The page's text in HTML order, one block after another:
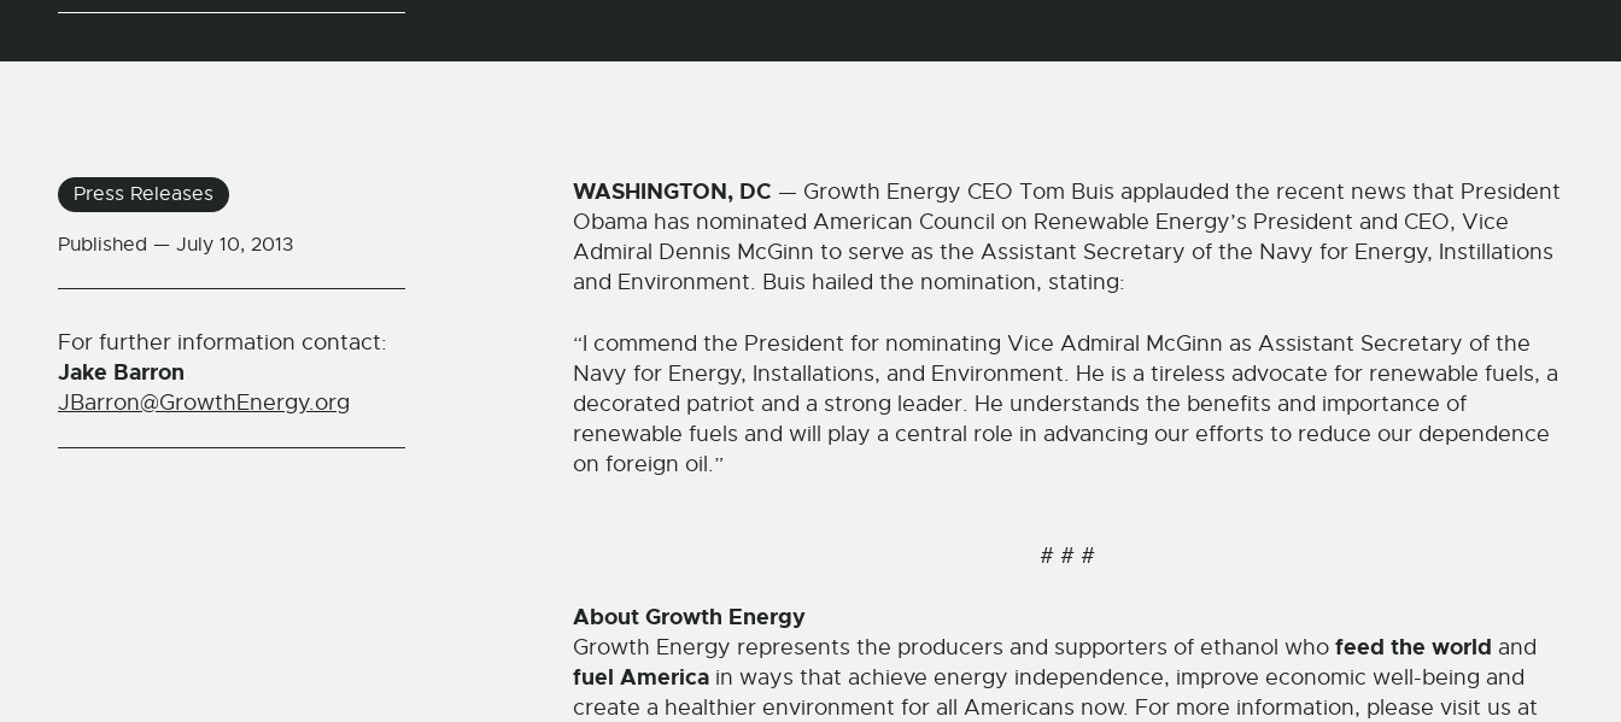
Press Releases
Published — July 10, 2013
For further information contact:
Jake Barron
JBarron@GrowthEnergy.org
WASHINGTON, DC — Growth Energy CEO Tom Buis applauded the recent news that President
Obama has nominated American Council on Renewable Energy’s President and CEO, Vice
Admiral Dennis McGinn to serve as the Assistant Secretary of the Navy for Energy, Instillations
and Environment. Buis hailed the nomination, stating:
“I commend the President for nominating Vice Admiral McGinn as Assistant Secretary of the
Navy for Energy, Installations, and Environment. He is a tireless advocate for renewable fuels, a
decorated patriot and a strong leader. He understands the benefits and importance of
renewable fuels and will play a central role in advancing our efforts to reduce our dependence
on foreign oil.”
# # #
About Growth Energy
Growth Energy represents the producers and supporters of ethanol who feed the world and
fuel Americain ways that achieve energy independence, improve economic well-being and
create a healthier environment for all Americans now. For more information, please visit us at